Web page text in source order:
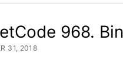
968.
31, 2018